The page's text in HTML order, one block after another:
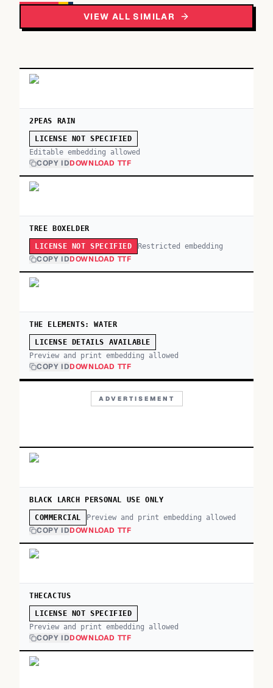
VIEW ALL SIMILAR
2PEAS RAIN
LICENSE NOT SPECIFIED
Editable embedding allowed
COPY IDDOWNLOAD TTF
TREE BOXELDER
LICENSE NOT SPECIFIED Restricted embedding
COPY IDDOWNLOAD TTF
THE ELEMENTS: WATER
LICENSE DETAILS AVAILABLE
Preview and print embedding allowed
COPY IDDOWNLOAD TTF
ADVERTISEMENT
BLACK LARCH PERSONAL USE ONLY
COMMERCIAL Preview and print embedding allowed
COPY IDDOWNLOAD TTF
THECACTUS
LICENSE NOT SPECIFIED
Preview and print embedding allowed
COPY IDDOWNLOAD TTF